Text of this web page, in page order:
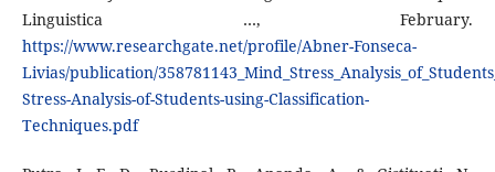
Linguistica …, February.
https://www.researchgate.net/profile/Abner-Fonseca-
Livias/publication/
Stress-Analysis-of-Students-using-Classification-
Techniques.pdf